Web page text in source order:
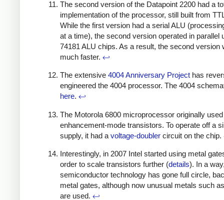
The second version of the Datapoint 2200 had a
implementation of the processor, still built from
While the first version had a serial ALU
at a time), the second version operated in parallel
74181 ALU chips. As a result, the second version
much faster. ↩
The extensive 4004 Anniversary Project has
engineered the 4004 processor. The 4004
here. ↩
The Motorola 6800 microprocessor originally used
enhancement-mode transistors. To operate off a
supply, it had a voltage-doubler circuit on the chip.
Interestingly, in 2007 Intel started using metal
order to scale transistors further (details). In a
semiconductor technology has gone full circle,
metal gates, although now unusual metals such
are used. ↩